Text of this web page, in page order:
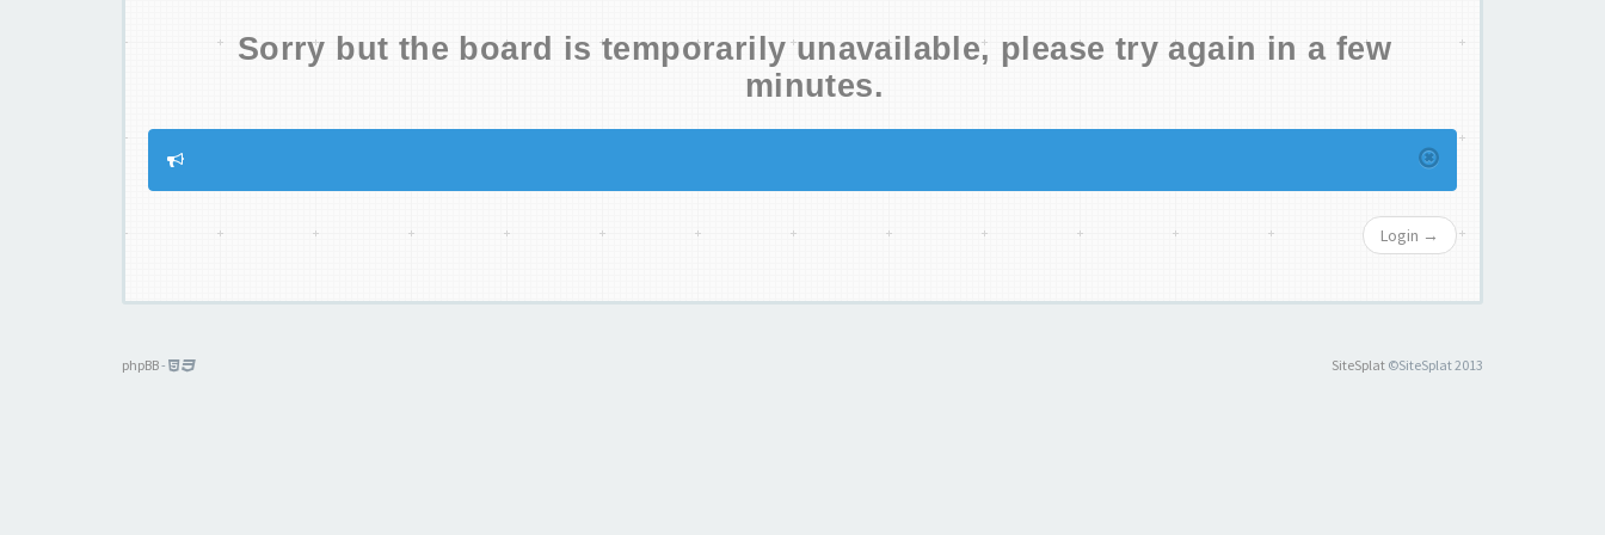
Sorry but the board is temporarily unavailable, please try again in a few
minutes.
Login →
phpBB- SiteSplat ©SiteSplat 2013